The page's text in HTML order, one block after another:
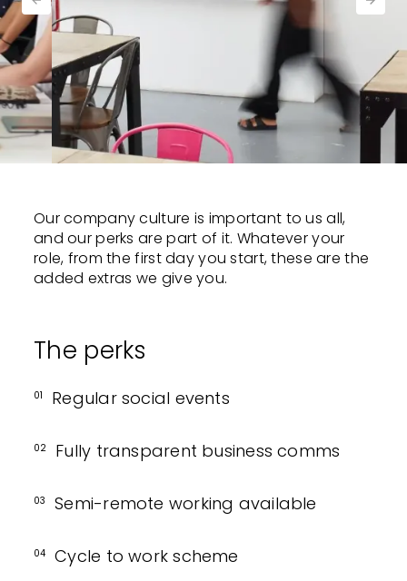
Our company culture is important to us all,
and our perks are part of it. Whatever your
role, from the first day you start, these are the
added extras we give you.
The perks
01 Regular social events
02 Fully transparent business comms
03 Semi-remote working available
04 Cycle to work scheme